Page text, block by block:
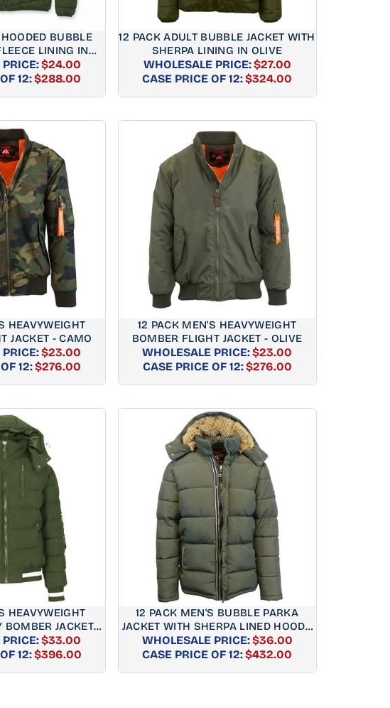
BUBBLE
LINING IN
$24.00
12:REGULAR
$288.00
12 PACK ADULT BUBBLE JACKET WITH
SHERPA LINING IN OLIVE
WHOLESALE PRICE:$27.00
CASE PRICE OF 12:REGULAR
$324.00
HEAVYWEIGHT
JACKET - CAMO
$23.00
12:REGULAR
$276.00
12 PACK MEN'S HEAVYWEIGHT
BOMBER FLIGHT JACKET - OLIVE
WHOLESALE PRICE:$23.00
CASE PRICE OF 12:REGULAR
$276.00
HEAVYWEIGHT
BOMBER JACKET –
$33.00
12:REGULAR
$396.00
12 PACK MEN'S BUBBLE PARKA
JACKET WITH SHERPA LINED HOOD -
OLIVE
WHOLESALE PRICE:$36.00
CASE PRICE OF 12:REGULAR
$432.00